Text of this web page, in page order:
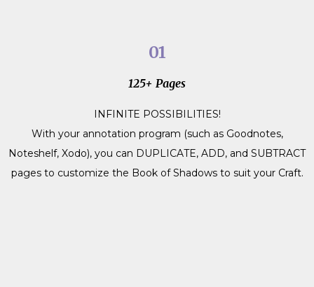
01
125+ Pages
INFINITE POSSIBILITIES!
With your annotation program (such as Goodnotes,
Noteshelf, Xodo), you can DUPLICATE, ADD, and SUBTRACT
pages to customize the Book of Shadows to suit your Craft.